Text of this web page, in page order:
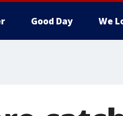
Good Day We